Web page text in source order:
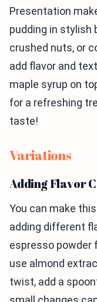
Presentation
pudding in stylish
crushed nuts, or
add flavor and
maple syrup on
for a refreshing
taste!
Variations
Adding Flavor
You can make
adding different
espresso powder
use almond
twist, add a